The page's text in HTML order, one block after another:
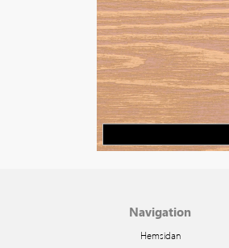
Navigation
Hemsidan